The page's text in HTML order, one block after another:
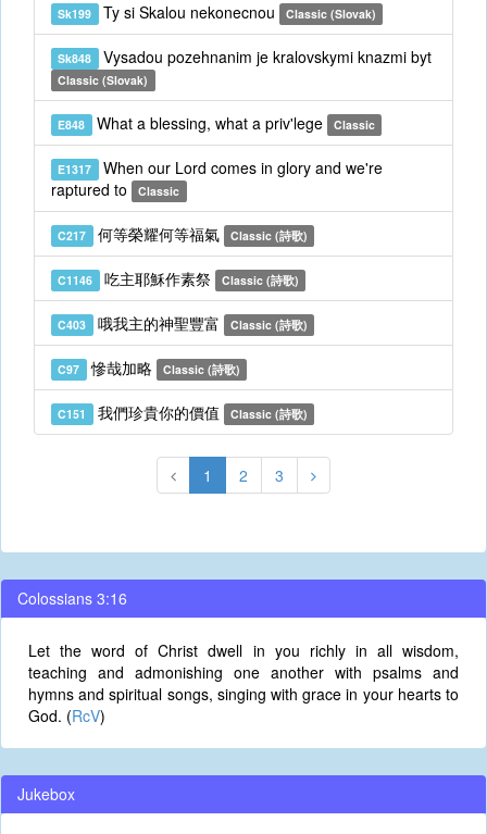
Sk199 Ty si Skalou nekonecnou Classic (Slovak)
Sk848 Vysadou pozehnanim je kralovskymi knazmi byt
Classic (Slovak)
E848 What a blessing, what a priv'lege Classic
E1317 When our Lord comes in glory and we're
raptured to
Classic
C217 何等榮耀何等福氣 Classic (詩歌)
C1146 吃主耶穌作素祭 Classic (詩歌)
C403 哦我主的神聖豐富 Classic (詩歌)
C97 慘哉加略 Classic (詩歌)
C151 我們珍貴你的價值 Classic (詩歌)
1 2 3
Colossians 3:16
Let the word of Christ dwell in you richly in all wisdom,
teaching and admonishing one another with psalms and
hymns and spiritual songs, singing with grace in your hearts to
God. (RcV)
Jukebox